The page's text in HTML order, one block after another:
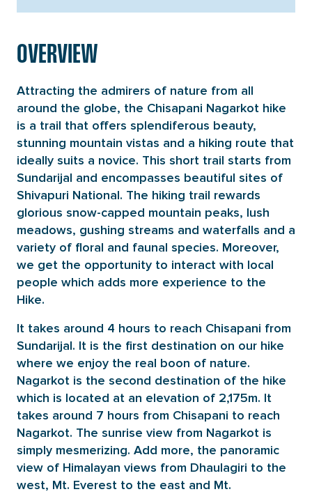
OVERVIEW
Attracting the admirers of nature from all
around the globe, the Chisapani Nagarkot hike
is a trail that offers splendiferous beauty,
stunning mountain vistas and a hiking route that
ideally suits a novice. This short trail starts from
Sundarijal and encompasses beautiful sites of
Shivapuri National. The hiking trail rewards
glorious snow-capped mountain peaks, lush
meadows, gushing streams and waterfalls and a
variety of floral and faunal species. Moreover,
we get the opportunity to interact with local
people which adds more experience to the
Hike.
It takes around 4 hours to reach Chisapani from
Sundarijal. It is the first destination on our hike
where we enjoy the real boon of nature.
Nagarkot is the second destination of the hike
which is located at an elevation of 2,175m. It
takes around 7 hours from Chisapani to reach
Nagarkot. The sunrise view from Nagarkot is
simply mesmerizing. Add more, the panoramic
view of Himalayan views from Dhaulagiri to the
west, Mt. Everest to the east and Mt.